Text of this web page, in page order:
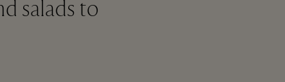
salads to